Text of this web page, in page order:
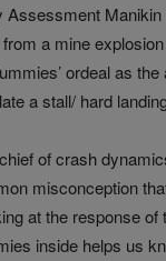
Assessment
a mine
ordeal as
a stall/ hard
of crash
misconception
at the response
inside helps us